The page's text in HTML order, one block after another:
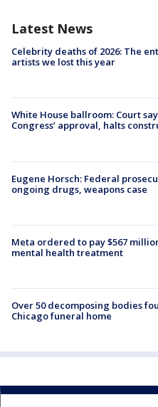
Latest News
Celebrity deaths of 2026: The
artists we lost this year
White House ballroom: Court
Congress’ approval, halts
Eugene Horsch: Federal
ongoing drugs, weapons case
Meta ordered to pay $567
mental health treatment
Over 50 decomposing bodies
Chicago funeral home